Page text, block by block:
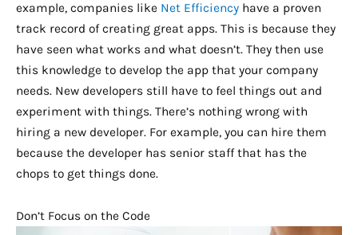
example, companies like Net Efficiency have a proven
track record of creating great apps. This is because they
have seen what works and what doesn’t. They then use
this knowledge to develop the app that your company
needs. New developers still have to feel things out and
experiment with things. There’s nothing wrong with
hiring a new developer. For example, you can hire them
because the developer has senior staff that has the
chops to get things done.
Don’t Focus on the Code